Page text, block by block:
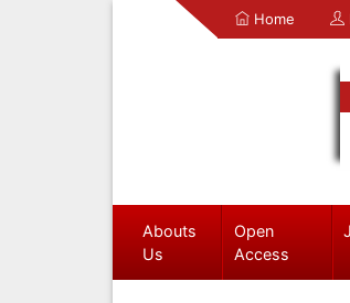
Home
Abouts
Us
Open
Access